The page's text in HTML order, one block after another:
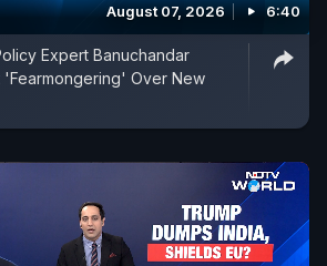
August 07, 2026 6:40
Expert Banuchandar
'Fearmongering' Over New